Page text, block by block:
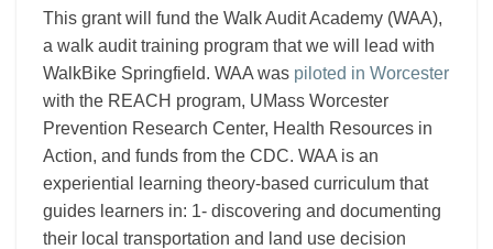
This grant will fund the Walk Audit Academy (WAA),
a walk audit training program that we will lead with
WalkBike Springfield. WAA was piloted in Worcester
with the REACH program, UMass Worcester
Prevention Research Center, Health Resources in
Action, and funds from the CDC. WAA is an
experiential learning theory-based curriculum that
guides learners in: 1- discovering and documenting
their local transportation and land use decision